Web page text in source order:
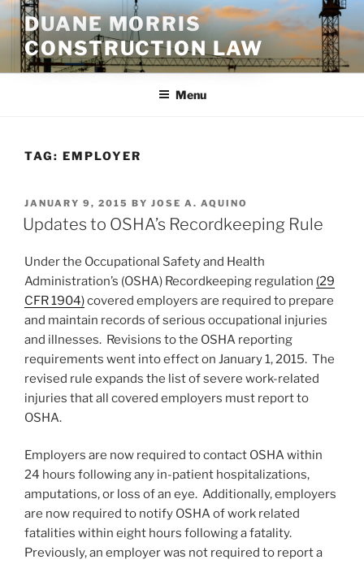
Skip
to
content
DUANE MORRIS
CONSTRUCTION LAW
Menu
TAG: EMPLOYER
POSTED
ON
JANUARY 9, 2015 BY JOSE A. AQUINO
Updates to OSHA’s Recordkeeping Rule
Under the Occupational Safety and Health
Administration’s (OSHA) Recordkeeping regulation (29
CFR 1904)covered employers are required to prepare
and maintain records of serious occupational injuries
and illnesses. Revisions to the OSHA reporting
requirements went into effect on January 1, 2015. The
revised rule expands the list of severe work-related
injuries that all covered employers must report to
OSHA.
Employers are now required to contact OSHA within
24 hours following any in-patient hospitalizations,
amputations, or loss of an eye. Additionally, employers
are now required to notify OSHA of work related
fatalities within eight hours following a fatality.
Previously, an employer was not required to report a